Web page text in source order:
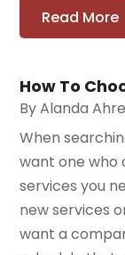
Read More
How To
ByAlanda
When
want one who
services you
new services
want a